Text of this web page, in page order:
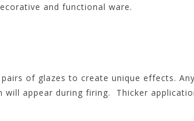
and functional ware.
of glazes to create unique effects.
appear during firing. Thicker